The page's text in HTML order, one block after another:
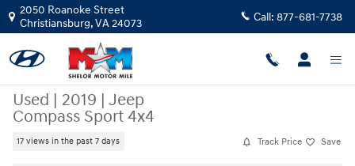
Skip to main content
2050 Roanoke Street
Christiansburg,VA24073 Call: 877-681-7738
Used | 2019 | Jeep
Compass Sport 4x4
17 views in the past 7 days Track Price Save